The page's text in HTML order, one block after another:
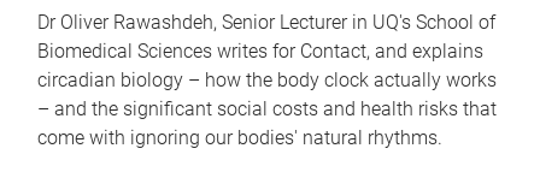
Dr Oliver Rawashdeh, Senior Lecturer in UQ's School of
Biomedical Sciences writes for Contact, and explains
circadian biology – how the body clock actually works
– and the significant social costs and health risks that
come with ignoring our bodies' natural rhythms.